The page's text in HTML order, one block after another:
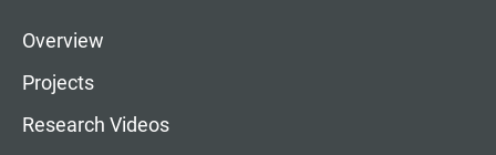
Overview
Projects
Research Videos